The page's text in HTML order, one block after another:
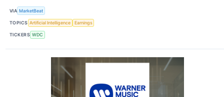
VIA MarketBeat
TOPICS Artificial Intelligence Earnings
TICKERS WDC